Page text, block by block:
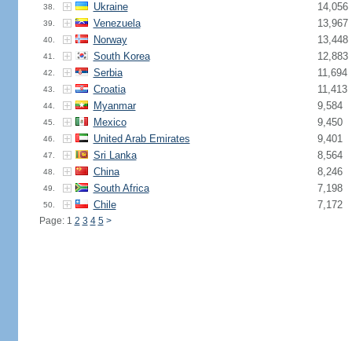
38. Ukraine 14,056
39. Venezuela 13,967
40. Norway 13,448
41. South Korea 12,883
42. Serbia 11,694
43. Croatia 11,413
44. Myanmar 9,584
45. Mexico 9,450
46. United Arab Emirates 9,401
47. Sri Lanka 8,564
48. China 8,246
49. South Africa 7,198
50. Chile 7,172
Page: 1 2 3 4 5 >